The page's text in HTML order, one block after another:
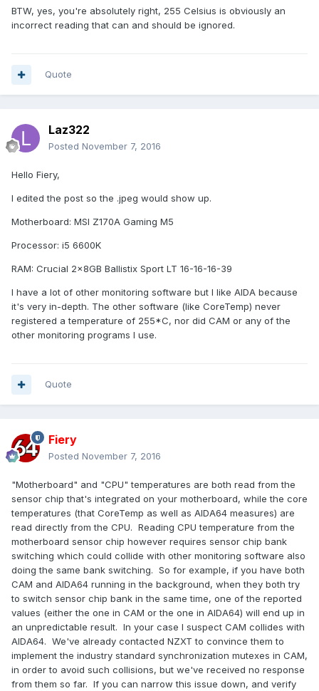
BTW, yes, you're absolutely right, 255 Celsius is obviously an
incorrect reading that can and should be ignored.
Quote
Laz322
Posted November 7, 2016
Hello Fiery,
I edited the post so the .jpeg would show up.
Motherboard: MSI Z170A Gaming M5
Processor: i5 6600K
RAM: Crucial 2x8GB Ballistix Sport LT 16-16-16-39
I have a lot of other monitoring software but I like AIDA because
it's very in-depth. The other software (like CoreTemp) never
registered a temperature of 255*C, nor did CAM or any of the
other monitoring programs I use.
Quote
Fiery
Posted November 7, 2016
"Motherboard" and "CPU" temperatures are both read from the
sensor chip that's integrated on your motherboard, while the core
temperatures (that CoreTemp as well as AIDA64 measures) are
read directly from the CPU. Reading CPU temperature from the
motherboard sensor chip however requires sensor chip bank
switching which could collide with other monitoring software also
doing the same bank switching. So for example, if you have both
CAM and AIDA64 running in the background, when they both try
to switch sensor chip bank in the same time, one of the reported
values (either the one in CAM or the one in AIDA64) will end up in
an unpredictable result. In your case I suspect CAM collides with
AIDA64. We've already contacted NZXT to convince them to
implement the industry standard synchronization mutexes in CAM,
in order to avoid such collisions, but we've received no response
from them so far. If you can narrow this issue down, and verify